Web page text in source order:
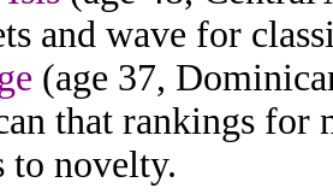
and wave for
(age 37,
that rankings for
to novelty.